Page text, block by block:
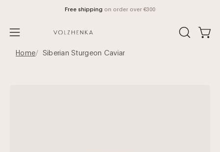
Free shipping on order over €300
Open
navigation
OPEN
Home Siberian Sturgeon Caviar